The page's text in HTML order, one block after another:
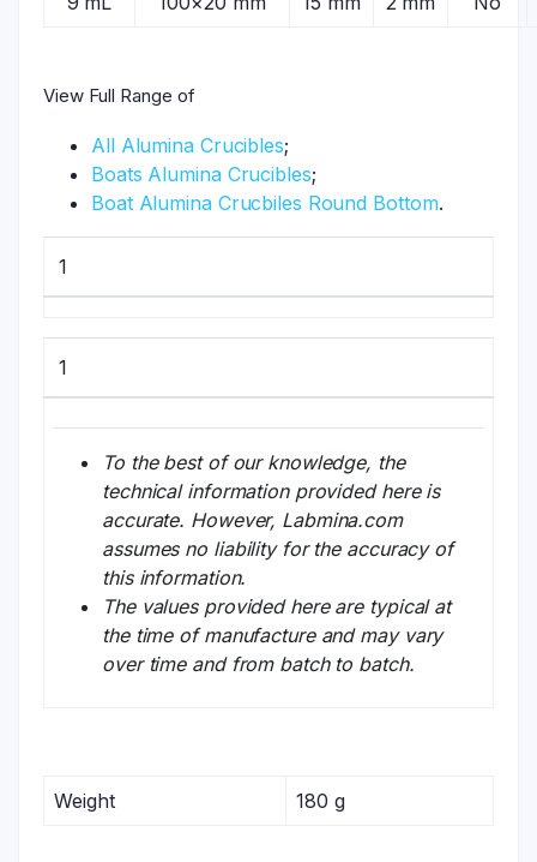
View Full Range of
All Alumina Crucibles;
Boats Alumina Crucibles;
Boat Alumina Crucbiles Round Bottom.
1
1
To the best of our knowledge, the
technical information provided here is
accurate. However, Labmina.com
assumes no liability for the accuracy of
this information.
The values provided here are typical at
the time of manufacture and may vary
over time and from batch to batch.
Weight 180 g